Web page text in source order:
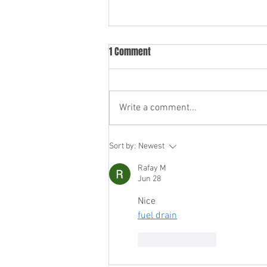
Servicing Your Car During the
Manufacturer Warranty Period:
What You Need to Know
1 Comment
Write a comment...
Sort by: Newest
Rafay M
Jun 28
Nice
fuel drain